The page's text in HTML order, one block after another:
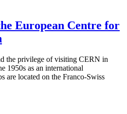
European Centre for
the privilege of visiting CERN in
1950s as an international
are located on the Franco-Swiss